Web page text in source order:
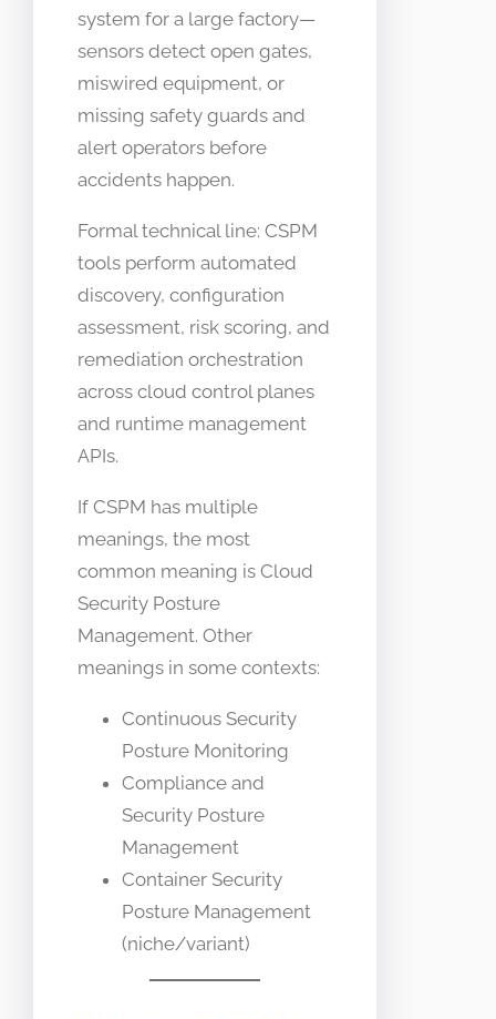
system for a large factory—
sensors detect open gates,
miswired equipment, or
missing safety guards and
alert operators before
accidents happen.
Formal technical line: CSPM
tools perform automated
discovery, configuration
assessment, risk scoring, and
remediation orchestration
across cloud control planes
and runtime management
APIs.
If CSPM has multiple
meanings, the most
common meaning is Cloud
Security Posture
Management. Other
meanings in some contexts:
Continuous Security
Posture Monitoring
Compliance and
Security Posture
Management
Container Security
Posture Management
(niche/variant)